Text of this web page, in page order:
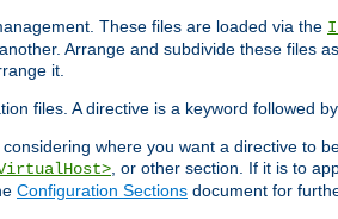
These files are loaded via the
Arrange and subdivide these files
it.
files. A directive is a keyword followed
where you want a directive to
, or other section. If it is to
Configuration Sections document for